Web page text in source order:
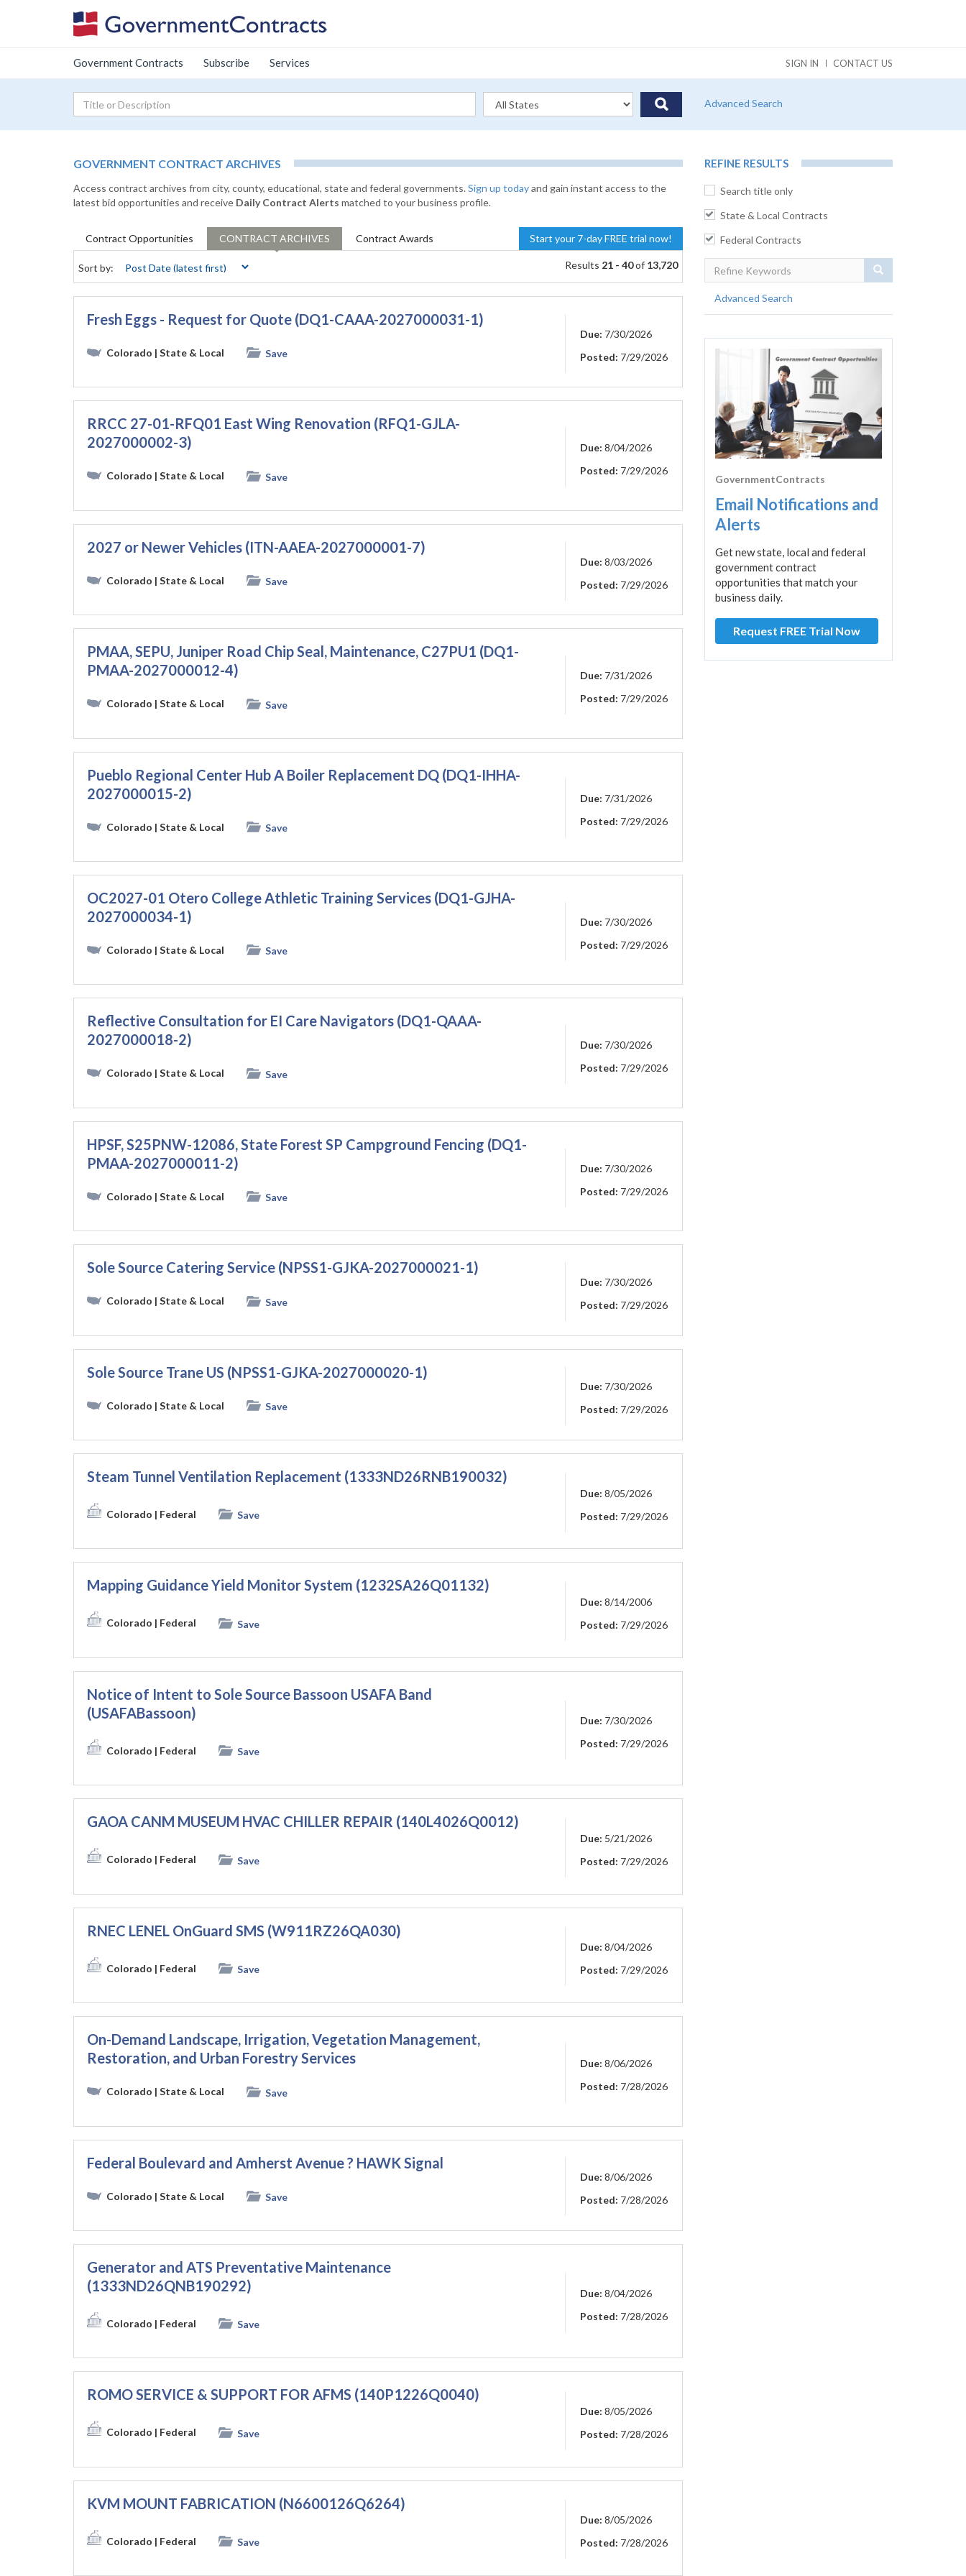
SIGN IN CONTACT US
Government Contracts Subscribe Services
Advanced Search
GOVERNMENT CONTRACT ARCHIVES
Access contract archives from city, county, educational, state and federal governments.Sign up todayand gain instant access to the
latest bid opportunities and receive Daily Contract Alerts matched to your business profile.
Contract Opportunities CONTRACT ARCHIVES Contract Awards Start your 7-day FREE trial now!
Sort by: Results 21 - 40of 13,720
Fresh Eggs - Request for Quote (DQ1-CAAA-2027000031-1)
Colorado | State & Local Save
Due: 7/30/2026
Posted: 7/29/2026
RRCC 27-01-RFQ01 East Wing Renovation (RFQ1-GJLA-
2027000002-3)
Colorado | State & Local Save
Due: 8/04/2026
Posted: 7/29/2026
2027 or Newer Vehicles (ITN-AAEA-2027000001-7)
Colorado | State & Local Save
Due: 8/03/2026
Posted: 7/29/2026
PMAA, SEPU, Juniper Road Chip Seal, Maintenance, C27PU1 (DQ1-
PMAA-2027000012-4)
Colorado | State & Local Save
Due: 7/31/2026
Posted: 7/29/2026
Pueblo Regional Center Hub A Boiler Replacement DQ (DQ1-IHHA-
2027000015-2)
Colorado | State & Local Save
Due: 7/31/2026
Posted: 7/29/2026
OC2027-01 Otero College Athletic Training Services (DQ1-GJHA-
2027000034-1)
Colorado | State & Local Save
Due: 7/30/2026
Posted: 7/29/2026
Reflective Consultation for EI Care Navigators (DQ1-QAAA-
2027000018-2)
Colorado | State & Local Save
Due: 7/30/2026
Posted: 7/29/2026
HPSF, S25PNW-12086, State Forest SP Campground Fencing (DQ1-
PMAA-2027000011-2)
Colorado | State & Local Save
Due: 7/30/2026
Posted: 7/29/2026
Sole Source Catering Service (NPSS1-GJKA-2027000021-1)
Colorado | State & Local Save
Due: 7/30/2026
Posted: 7/29/2026
Sole Source Trane US (NPSS1-GJKA-2027000020-1)
Colorado | State & Local Save
Due: 7/30/2026
Posted: 7/29/2026
Steam Tunnel Ventilation Replacement (1333ND26RNB190032)
Colorado | Federal Save
Due: 8/05/2026
Posted: 7/29/2026
Mapping Guidance Yield Monitor System (1232SA26Q01132)
Colorado | Federal Save
Due: 8/14/2006
Posted: 7/29/2026
Notice of Intent to Sole Source Bassoon USAFA Band
(USAFABassoon)
Colorado | Federal Save
Due: 7/30/2026
Posted: 7/29/2026
GAOA CANM MUSEUM HVAC CHILLER REPAIR (140L4026Q0012)
Colorado | Federal Save
Due: 5/21/2026
Posted: 7/29/2026
RNEC LENEL OnGuard SMS (W911RZ26QA030)
Colorado | Federal Save
Due: 8/04/2026
Posted: 7/29/2026
On-Demand Landscape, Irrigation, Vegetation Management,
Restoration, and Urban Forestry Services
Colorado | State & Local Save
Due: 8/06/2026
Posted: 7/28/2026
Federal Boulevard and Amherst Avenue ? HAWK Signal
Colorado | State & Local Save
Due: 8/06/2026
Posted: 7/28/2026
Generator and ATS Preventative Maintenance
(1333ND26QNB190292)
Colorado | Federal Save
Due: 8/04/2026
Posted: 7/28/2026
ROMO SERVICE & SUPPORT FOR AFMS (140P1226Q0040)
Colorado | Federal Save
Due: 8/05/2026
Posted: 7/28/2026
KVM MOUNT FABRICATION (N6600126Q6264)
Colorado | Federal Save
Due: 8/05/2026
Posted: 7/28/2026
REFINE RESULTS
Search title only
State & Local Contracts
Federal Contracts
Advanced Search
GovernmentContracts
Email Notifications and
Alerts
Get new state, local and federal
government contract
opportunities that match your
business daily.
Request FREE Trial Now